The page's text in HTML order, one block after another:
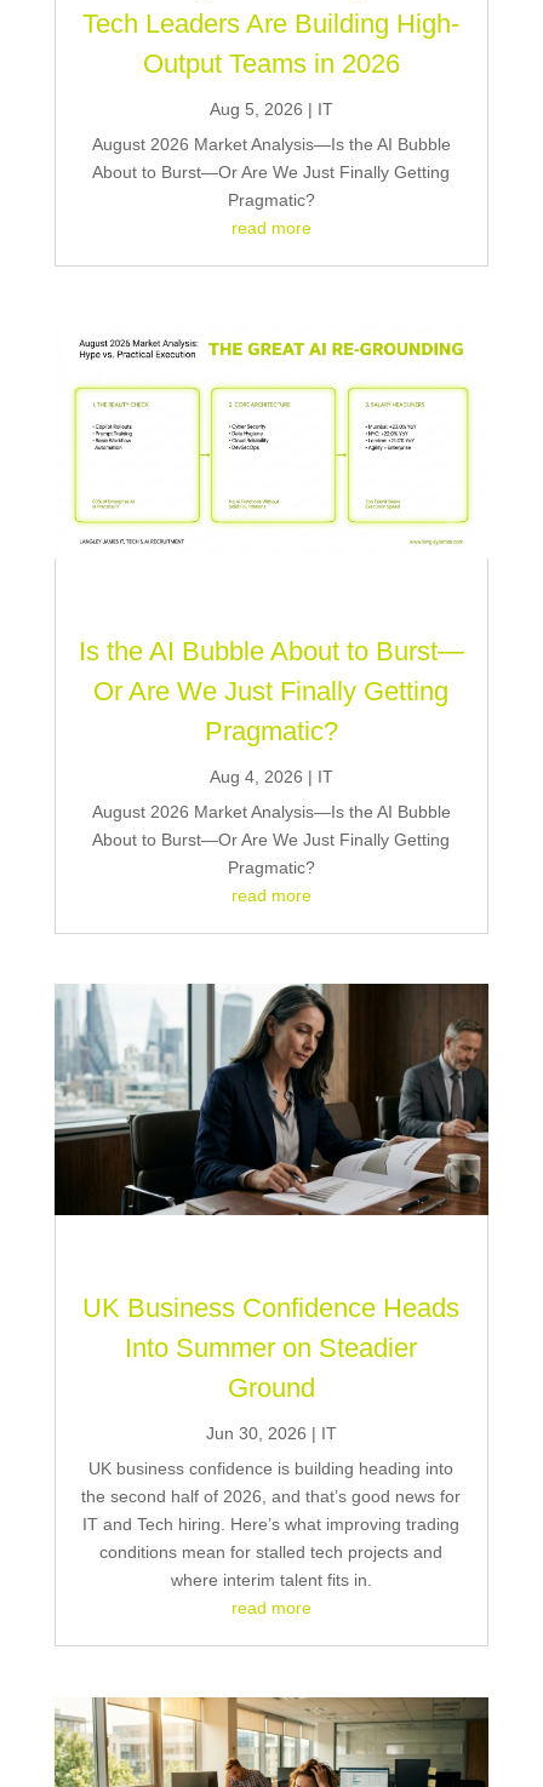
Tech Leaders Are Building High-
Output Teams in 2026
Aug 5, 2026 | IT
August 2026 Market Analysis—Is the AI Bubble
About to Burst—Or Are We Just Finally Getting
Pragmatic?
read more
Is the AI Bubble About to Burst—
Or Are We Just Finally Getting
Pragmatic?
Aug 4, 2026 | IT
August 2026 Market Analysis—Is the AI Bubble
About to Burst—Or Are We Just Finally Getting
Pragmatic?
read more
UK Business Confidence Heads
Into Summer on Steadier
Ground
Jun 30, 2026 | IT
UK business confidence is building heading into
the second half of 2026, and that’s good news for
IT and Tech hiring. Here’s what improving trading
conditions mean for stalled tech projects and
where interim talent fits in.
read more